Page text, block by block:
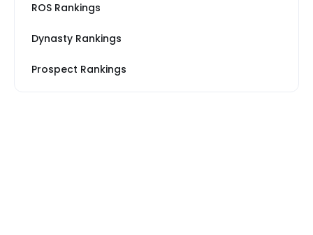
ROS Rankings
Dynasty Rankings
Prospect Rankings